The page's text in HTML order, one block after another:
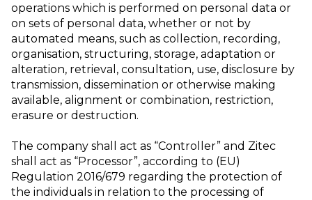
operations which is performed on personal data or
on sets of personal data, whether or not by
automated means, such as collection, recording,
organisation, structuring, storage, adaptation or
alteration, retrieval, consultation, use, disclosure by
transmission, dissemination or otherwise making
available, alignment or combination, restriction,
erasure or destruction.
The company shall act as “Controller” and Zitec
shall act as “Processor”, according to (EU)
Regulation 2016/679 regarding the protection of
the individuals in relation to the processing of